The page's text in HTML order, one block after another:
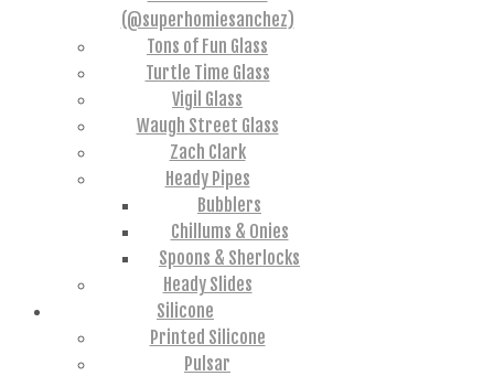
(@superhomiesanchez)
Tons of Fun Glass
Turtle Time Glass
Vigil Glass
Waugh Street Glass
Zach Clark
Heady Pipes
Bubblers
Chillums & Onies
Spoons & Sherlocks
Heady Slides
Silicone
Printed Silicone
Pulsar